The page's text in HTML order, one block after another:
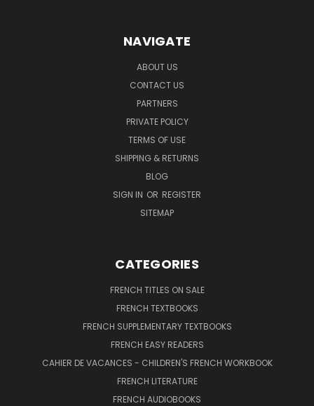
NAVIGATE
ABOUT US
CONTACT US
PARTNERS
PRIVATE POLICY
TERMS OF USE
SHIPPING & RETURNS
BLOG
SIGN IN OR REGISTER
SITEMAP
CATEGORIES
FRENCH TITLES ON SALE
FRENCH TEXTBOOKS
FRENCH SUPPLEMENTARY TEXTBOOKS
FRENCH EASY READERS
CAHIER DE VACANCES - CHILDREN'S FRENCH WORKBOOK
FRENCH LITERATURE
FRENCH AUDIOBOOKS